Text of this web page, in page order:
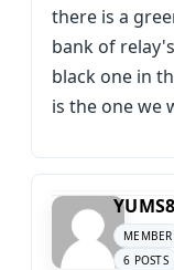
there is a
bank of
black one in
is the one we
MEMBER
6 POSTS